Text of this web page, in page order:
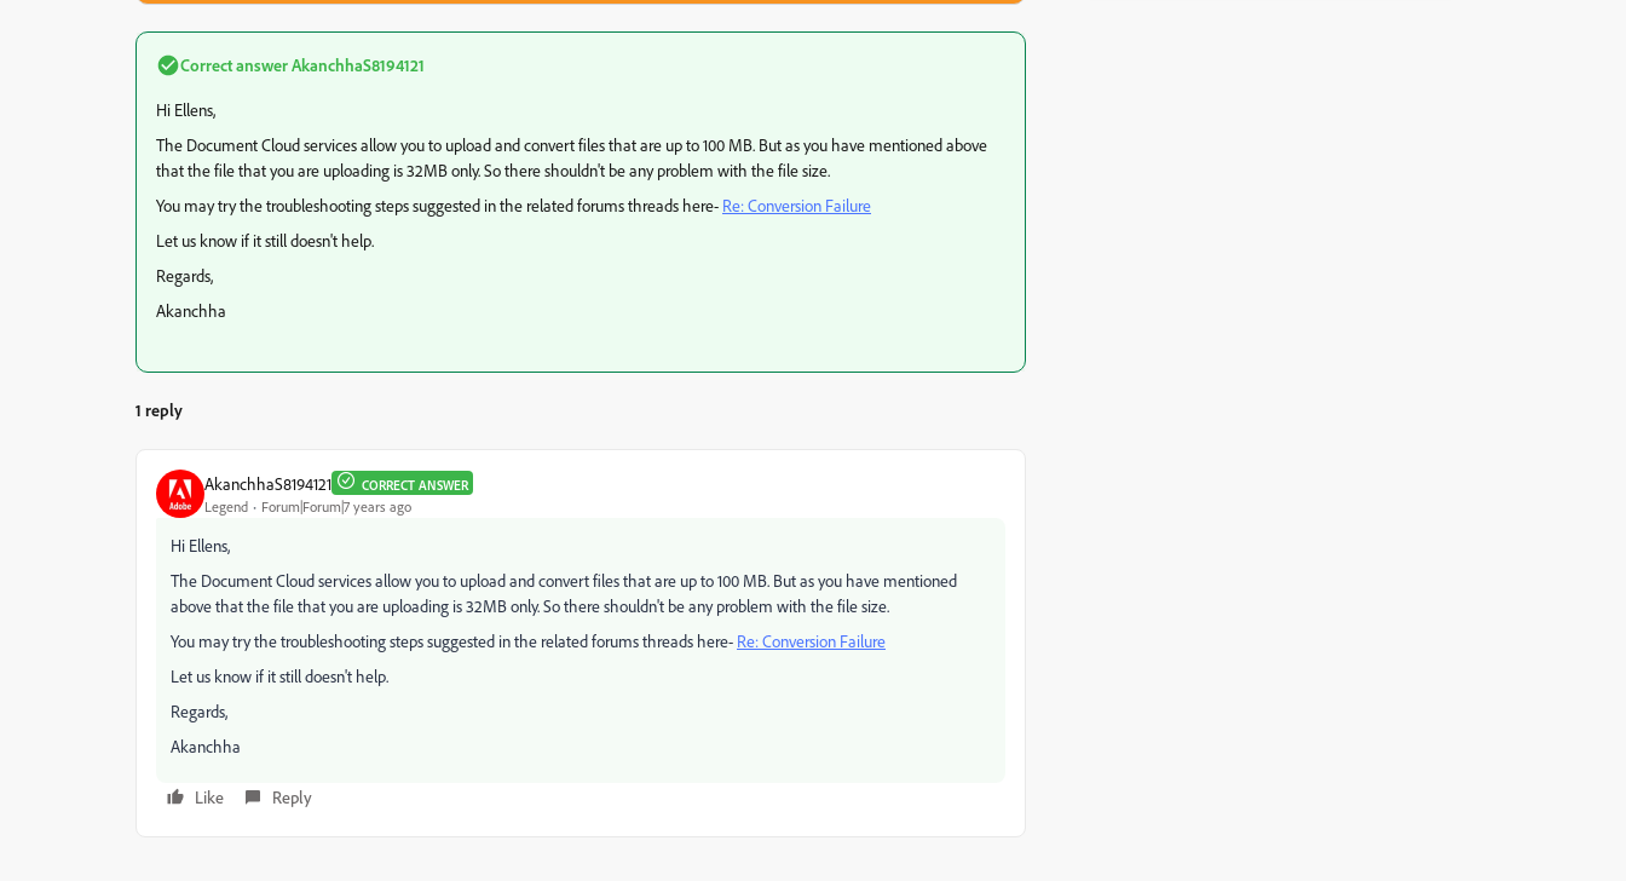
Correct answerAkanchhaS8194121
Hi Ellens,
The Document Cloud services allow you to upload and convert files that are up to 100 MB. But as you have mentioned above
that the file that you are uploading is 32MB only. So there shouldn't be any problem with the file size.
You may try the troubleshooting steps suggested in the related forums threads here- Re: Conversion Failure
Let us know if it still doesn't help.
Regards,
Akanchha
1 reply
AkanchhaS8194121 CORRECT ANSWER
Legend Forum|Forum|7 years ago
Hi Ellens,
The Document Cloud services allow you to upload and convert files that are up to 100 MB. But as you have mentioned
above that the file that you are uploading is 32MB only. So there shouldn't be any problem with the file size.
You may try the troubleshooting steps suggested in the related forums threads here- Re: Conversion Failure
Let us know if it still doesn't help.
Regards,
Akanchha
Like Reply